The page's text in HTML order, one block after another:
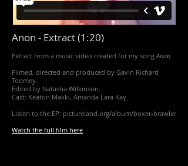
Anon - Extract (1:20)
Extract from a music video created for my songAnon.
Filmed, directed and produced by Gavin Richard
Toomey.
Edited by Natasha Wilkinson.
Cast: Keaton Makki, Amanda Lara Kay.
Listen to the EP: pictureland.org/album/boxer-brawler
Watch the full film here